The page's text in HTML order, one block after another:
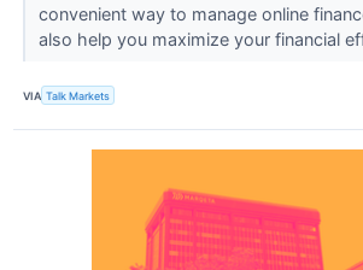
convenient way to manage online
also help you maximize your financial
VIA Talk Markets